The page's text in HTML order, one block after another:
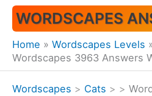
Skip
content
WORDSCAPES
Home
Wordscapes Levels
Wordscapes 3963 Answers
Wordscapes > Cats > >